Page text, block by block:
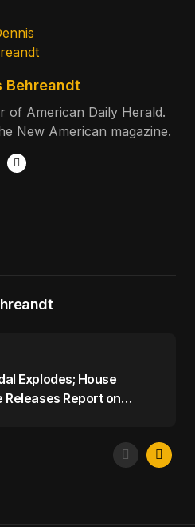
Behreandt
of American Daily Herald.
New American magazine.
Explodes; House
Report on